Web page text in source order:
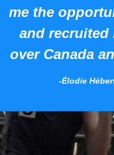
me the
and recruited
over Canada
-Élodie